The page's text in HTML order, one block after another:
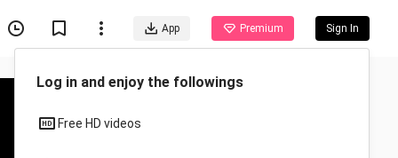
App Premium Sign In
Log in and enjoy the followings
Free HD videos